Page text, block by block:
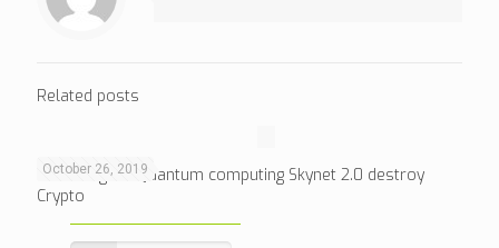
Related posts
October 26, 2019
Will Google’s Quantum computing Skynet 2.0 destroy
Crypto